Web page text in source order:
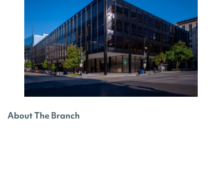
About The Branch